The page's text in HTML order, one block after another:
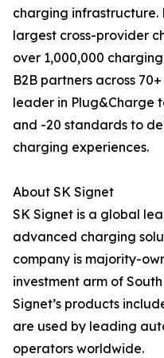
charging infrastructure.
largest cross-provider
over 1,000,000
B2B partners across
leader in Plug&Charge
and -20 standards to
charging experiences.
About SK Signet
SK Signet is a global
advanced charging
company is majority-
investment arm of South
Signet’s products
are used by leading
operators worldwide.